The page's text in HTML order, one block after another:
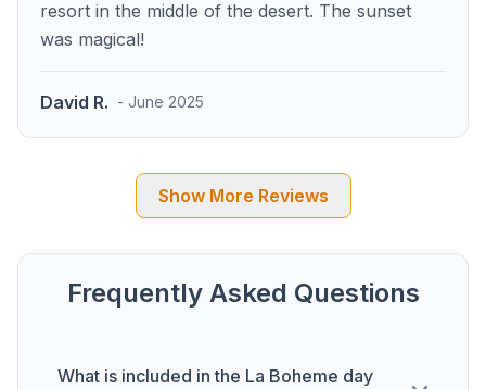
resort in the middle of the desert. The sunset
was magical!
David R. - June 2025
Show More Reviews
Frequently Asked Questions
What is included in the La Boheme day